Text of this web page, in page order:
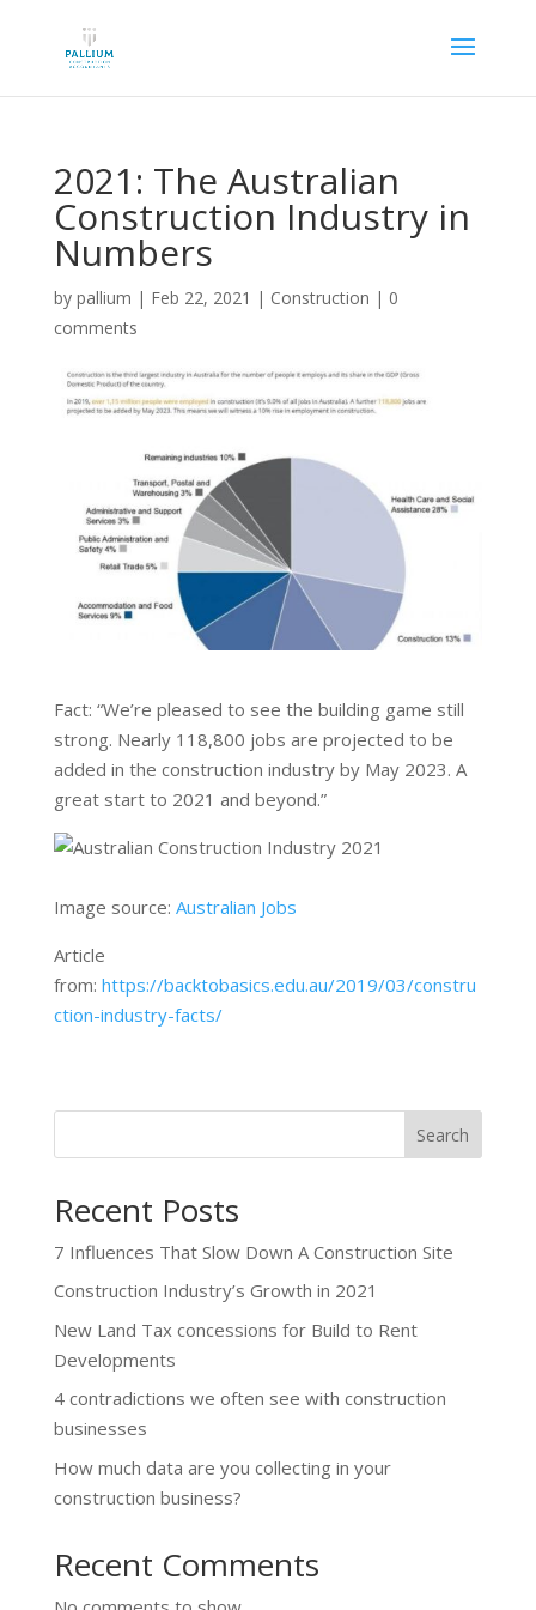
2021: The Australian
Construction Industry in
Numbers
by pallium | Feb 22, 2021 | Construction | 0
comments
Fact: “We’re pleased to see the building game still
strong. Nearly 118,800 jobs are projected to be
added in the construction industry by May 2023. A
great start to 2021 and beyond.”
Image source: Australian Jobs
Article
from: https://backtobasics.edu.au/2019/03/constru
ction-industry-facts/
Search
Recent Posts
7 Influences That Slow Down A Construction Site
Construction Industry’s Growth in 2021
New Land Tax concessions for Build to Rent
Developments
4 contradictions we often see with construction
businesses
How much data are you collecting in your
construction business?
Recent Comments